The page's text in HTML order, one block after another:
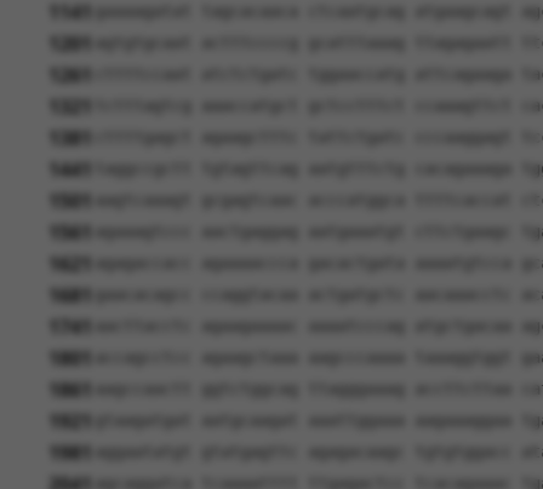
1141 gaaaagatat tagcacaaca ctcaatgcag atgaagcagt
1201
1261 cttttccaat atctctgatc tggaaccatg attcagaaga
tctttagtcg aaaccatgct gctcctttct ccaaagttct
1381
1441 taggccgctt tgtagttcag aatgtttctg cacagaaaga
1501
1561 agaaagtccc aactgaggag aatgaaatgt cttctgaagc
1621 agagaccacc agaaaaccca gacactgata aaaatgtcca
1681 gaacacagcc ccaggtacaa actgatgctc aacaaacctc
1741 aacttacctc agaagaaaac aaaatcccag atgctgacaa
1801 accagcctcc agaagctaaa aagcccaaaa taaaggtggt
1861 aagccaactt ggtctggcag ttagggaaag accttcttaa
1921 gtaagatgat aatgcaagat aaattggaaa aagaaaggaa
1981 aggaatatgt gtatgagttc agagacaagc tgtgtggacc
agcaggatca tcaaaatttt ttgagactcc tcacagaaac